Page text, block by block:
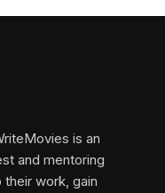
is an
and mentoring
work, gain